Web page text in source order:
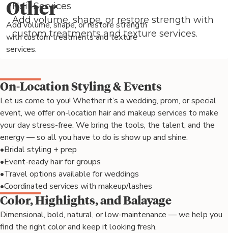
Hair Services
Add volume, shape, or restore strength with
custom treatments and texture services.
Other
Add volume, shape, or restore strength
with custom treatments and texture
services.
On-Location Styling & Events
Let us come to you! Whether it’s a wedding, prom, or special
event, we offer on-location hair and makeup services to make
your day stress-free. We bring the tools, the talent, and the
energy — so all you have to do is show up and shine.
•Bridal styling + prep
•Event-ready hair for groups
•Travel options available for weddings
•Coordinated services with makeup/lashes
Color, Highlights, and Balayage
Dimensional, bold, natural, or low-maintenance — we help you
find the right color and keep it looking fresh.